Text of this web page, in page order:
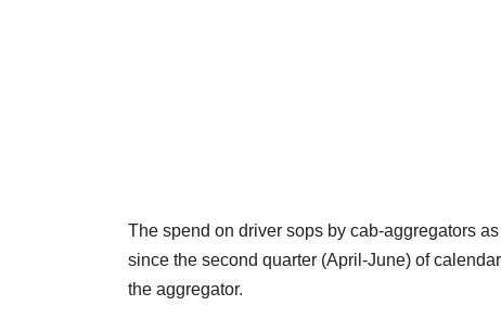
The spend on driver sops by cab-aggregators
since the second quarter (April-June) of
the aggregator.